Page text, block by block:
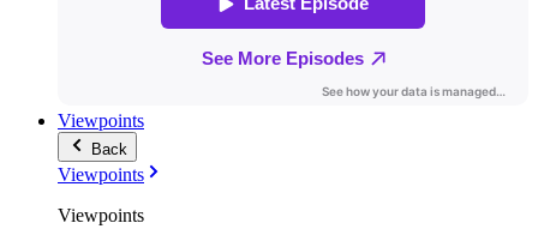
Viewpoints
Back
Viewpoints
Viewpoints